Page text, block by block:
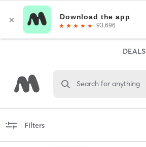
DEALS
Search for anything
Filters